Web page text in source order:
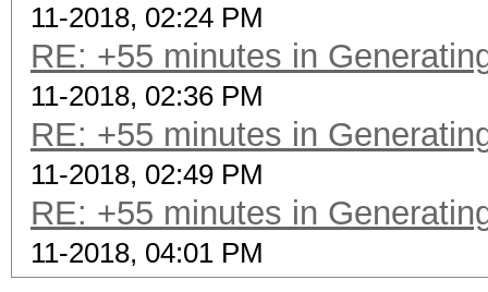
11-2018, 02:24 PM
RE: +55 minutes in
11-2018, 02:36 PM
RE: +55 minutes in
11-2018, 02:49 PM
RE: +55 minutes in
11-2018, 04:01 PM